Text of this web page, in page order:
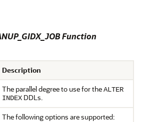
Function
Description
The parallel degree to use for theALTER
INDEX DDLs.
The following options are supported: